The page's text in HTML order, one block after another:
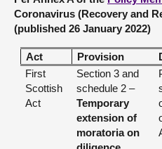
Coronavirus (Recovery and
(published 26 January 2022)
Act Provision
First
Scottish
Act
Section 3 and
schedule 2 –
Temporary
extension of
moratoria on